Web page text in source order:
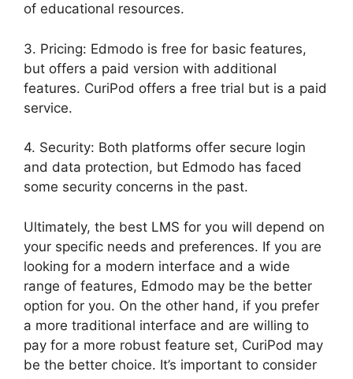
of educational resources.
3. Pricing: Edmodo is free for basic features,
but offers a paid version with additional
features. CuriPod offers a free trial but is a paid
service.
4. Security: Both platforms offer secure login
and data protection, but Edmodo has faced
some security concerns in the past.
Ultimately, the best LMS for you will depend on
your specific needs and preferences. If you are
looking for a modern interface and a wide
range of features, Edmodo may be the better
option for you. On the other hand, if you prefer
a more traditional interface and are willing to
pay for a more robust feature set, CuriPod may
be the better choice. It’s important to consider